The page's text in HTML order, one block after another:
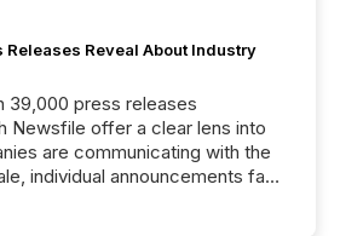
Reveal About Industry
39,000 press releases
Newsfile offer a clear lens into
are communicating with the
individual announcements fade